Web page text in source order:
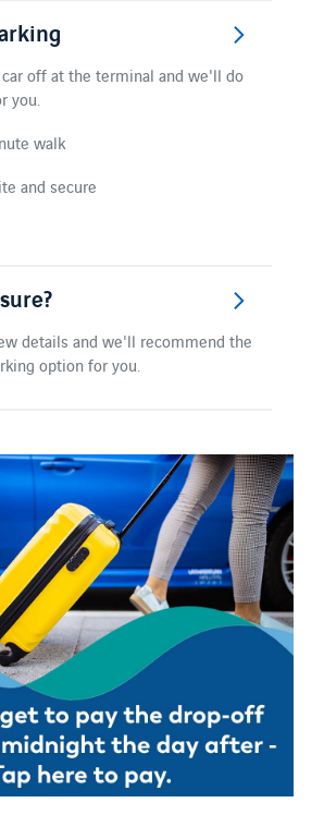
off at the terminal and we'll do
you.
walk
and secure
details and we'll recommend the
option for you.